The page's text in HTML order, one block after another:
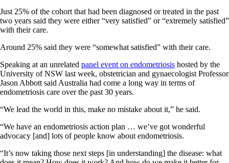
Just 25% of the cohort that had been diagnosed or treated in the past
two years said they were either “very satisfied” or “extremely satisfied”
with their care.
Around 25% said they were “somewhat satisfied” with their care.
Speaking at an unrelated panel event on endometriosis hosted by the
University of NSW last week, obstetrician and gynaecologist Professor
Jason Abbott said Australia had come a long way in terms of
endometriosis care over the past 30 years.
“We lead the world in this, make no mistake about it,” he said.
“We have an endometriosis action plan … we’ve got wonderful
advocacy [and] lots of people know about endometriosis.
“It’s now taking those next steps [in understanding] the disease: what